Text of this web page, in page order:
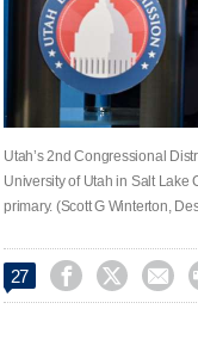
Utah’s 2nd Congressional
University of Utah in Salt Lake
primary. (Scott G Winterton,
27   